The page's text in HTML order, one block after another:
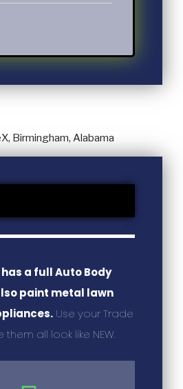
a full Auto Body
paint metal lawn
Use your Trade
all look like NEW.